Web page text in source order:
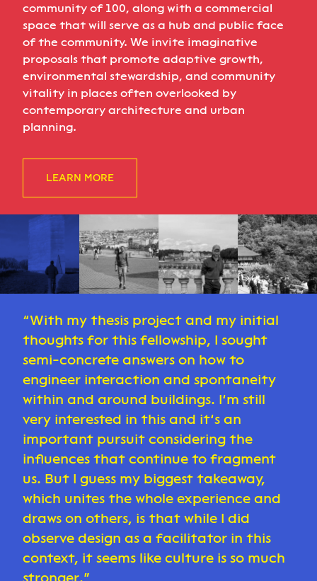
community of 100, along with a commercial
space that will serve as a hub and public face
of the community. We invite imaginative
proposals that promote adaptive growth,
environmental stewardship, and community
vitality in places often overlooked by
contemporary architecture and urban
planning.
LEARN MORE
With my thesis project and my initial
thoughts for this fellowship, I sought
semi-concrete answers on how to
engineer interaction and spontaneity
within and around buildings. I’m still
very interested in this and it’s an
important pursuit considering the
influences that continue to fragment
us. But I guess my biggest takeaway,
which unites the whole experience and
draws on others, is that while I did
observe design as a facilitator in this
context, it seems like culture is so much
stronger.